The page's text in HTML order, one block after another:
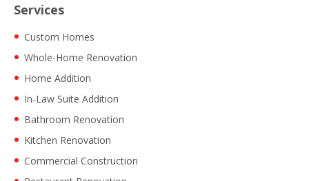
Services
Custom Homes
Whole-Home Renovation
Home Addition
In-Law Suite Addition
Bathroom Renovation
Kitchen Renovation
Commercial Construction